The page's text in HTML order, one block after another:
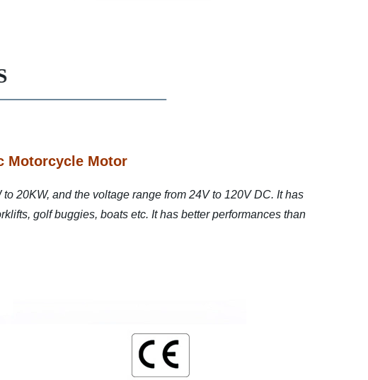
Motorcycle Motor
20KW, and the voltage range from 24V to 120V DC. It has
golf buggies, boats etc. It has better performances than